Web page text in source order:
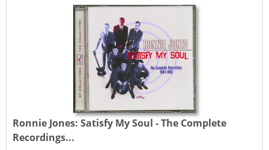
Ronnie Jones:Satisfy My Soul - The Complete
Recordings...